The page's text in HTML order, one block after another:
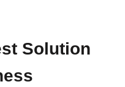
Solution